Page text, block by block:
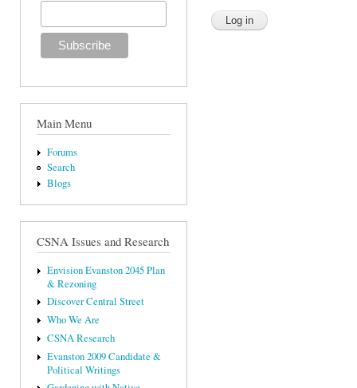
Main Menu
Forums
Search
Blogs
CSNA Issues and Research
Envision Evanston 2045 Plan
& Rezoning
Discover Central Street
Who We Are
CSNA Research
Evanston 2009 Candidate &
Political Writings